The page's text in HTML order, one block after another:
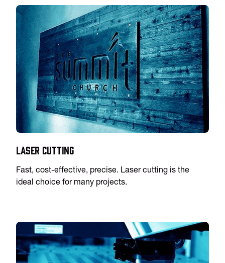
Laser Cutting
Fast, cost-effective, precise. Laser cutting is the
ideal choice for many projects.